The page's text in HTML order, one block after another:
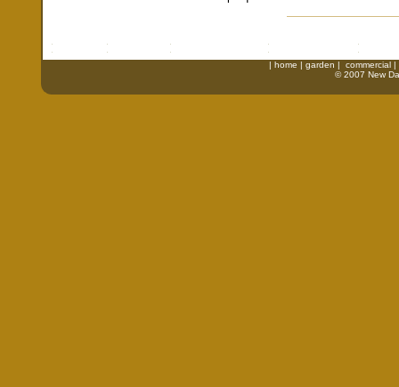
| home | garden | commercial |
© 2007 New